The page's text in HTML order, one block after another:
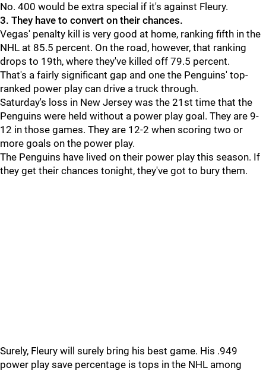
No. 400 would be extra special if it's against Fleury.
3. They have to convert on their chances.
Vegas' penalty kill is very good at home, ranking fifth in the
NHL at 85.5 percent. On the road, however, that ranking
drops to 19th, where they've killed off 79.5 percent.
That's a fairly significant gap and one the Penguins' top-
ranked power play can drive a truck through.
Saturday's loss in New Jersey was the 21st time that the
Penguins were held without a power play goal. They are 9-
12 in those games. They are 12-2 when scoring two or
more goals on the power play.
The Penguins have lived on their power play this season. If
they get their chances tonight, they've got to bury them.
Surely, Fleury will surely bring his best game. His .949
power play save percentage is tops in the NHL among